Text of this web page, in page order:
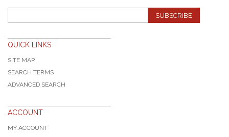
SUBSCRIBE
QUICK LINKS
SITE MAP
SEARCH TERMS
ADVANCED SEARCH
ACCOUNT
MY ACCOUNT